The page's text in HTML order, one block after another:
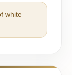
white